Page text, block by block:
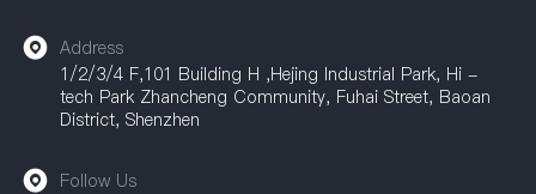
Address
1/2/3/4 F,101 Building H ,Hejing Industrial Park, Hi -
tech Park Zhancheng Community, Fuhai Street, Baoan
District, Shenzhen
Follow Us